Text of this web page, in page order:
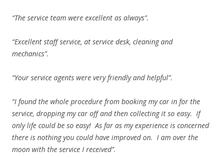
“The service team were excellent as always”.
“Excellent staff service, at service desk, cleaning and
mechanics”.
“Your service agents were very friendly and helpful”.
“I found the whole procedure from booking my car in for the
service, dropping my car off and then collecting it so easy. If
only life could be so easy! As far as my experience is concerned
there is nothing you could have improved on. I am over the
moon with the service I received”.